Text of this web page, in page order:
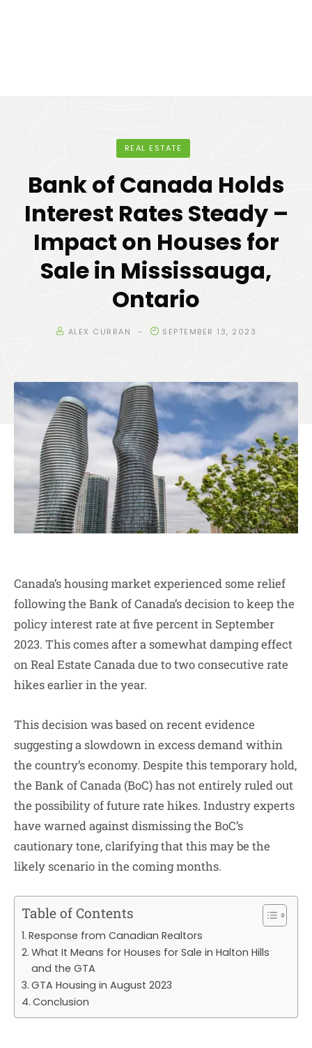
REAL ESTATE
Bank of Canada Holds
Interest Rates Steady –
Impact on Houses for
Sale in Mississauga,
Ontario
ALEX CURRAN SEPTEMBER 13, 2023
Canada’s housing market experienced some relief
following the Bank of Canada’s decision to keep the
policy interest rate at five percent in September
2023. This comes after a somewhat damping effect
on Real Estate Canada due to two consecutive rate
hikes earlier in the year.
This decision was based on recent evidence
suggesting a slowdown in excess demand within
the country’s economy. Despite this temporary hold,
the Bank of Canada (BoC) has not entirely ruled out
the possibility of future rate hikes. Industry experts
have warned against dismissing the BoC’s
cautionary tone, clarifying that this may be the
likely scenario in the coming months.
Table of Contents
Response from Canadian Realtors
What It Means for Houses for Sale in Halton Hills
and the GTA
GTA Housing in August 2023
Conclusion